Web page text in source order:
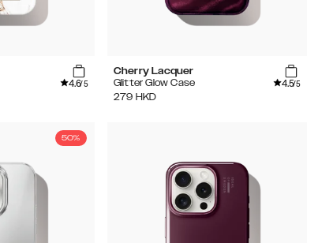
4.6/5
Cherry Lacquer
Glitter Glow Case
4.5/5
279 HKD
50%